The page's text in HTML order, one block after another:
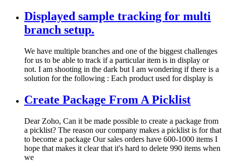
Displayed sample tracking for multi
branch setup.
We have multiple branches and one of the biggest challenges
for us to be able to track if a particular item is in display or
not. I am shooting in the dark but I am wondering if there is a
solution for the following : Each product used for display is
Create Package From A Picklist
Dear Zoho, Can it be made possible to create a package from
a picklist? The reason our company makes a picklist is for that
to become a package Our sales orders have 600-1000 items I
hope that makes it clear that it's hard to delete 990 items when
we